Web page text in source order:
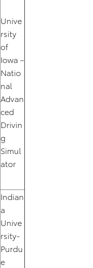
Unive
rsity
of
Iowa –
Natio
nal
Advan
ced
Drivin
g
Simul
ator
Indian
a
Unive
rsity-
Purdu
e